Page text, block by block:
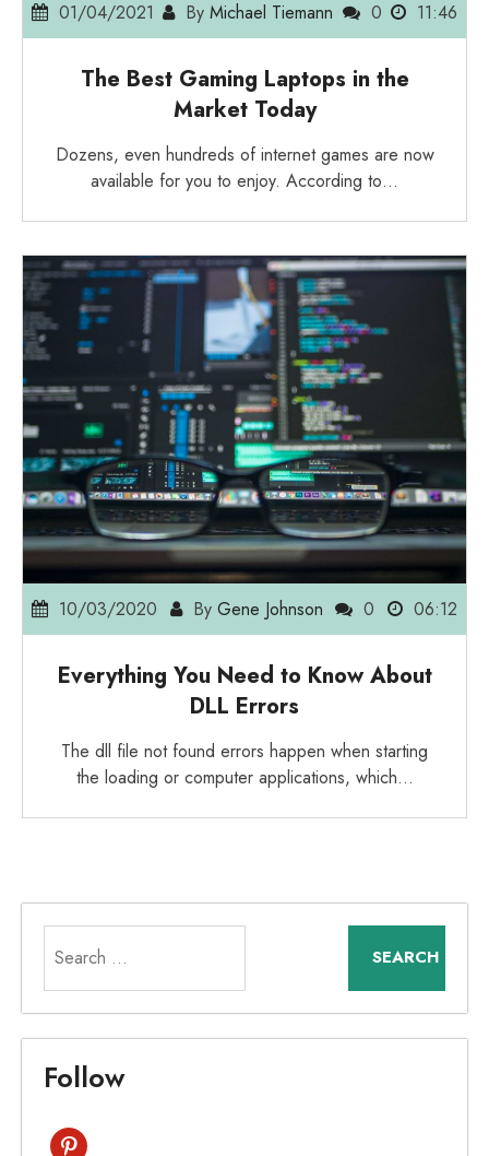
01/04/2021 ByMichael Tiemann 0 11:46
The Best Gaming Laptops in the
Market Today
Dozens, even hundreds of internet games are now
available for you to enjoy. According to…
10/03/2020 By Gene Johnson 0 06:12
Everything You Need to Know About
DLL Errors
The dll file not found errors happen when starting
the loading or computer applications, which…
for:
Follow
pinterest